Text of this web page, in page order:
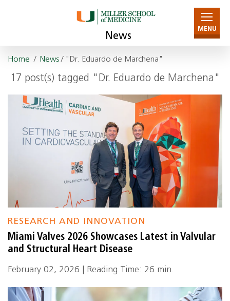
News
MENU
Home / News/ "Dr. Eduardo de Marchena"
17 post(s) tagged "Dr. Eduardo de Marchena"
RESEARCH AND INNOVATION
Miami Valves 2026 Showcases Latest in Valvular
and Structural Heart Disease
February 02, 2026 | Reading Time: 26 min.